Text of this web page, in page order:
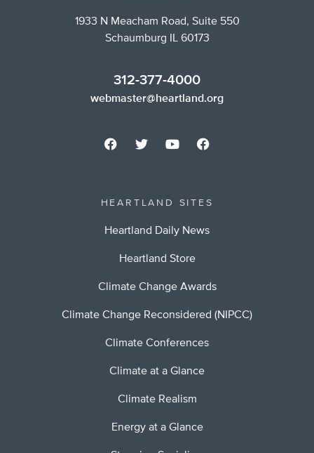
1933 N Meacham Road, Suite 550
Schaumburg IL 60173
312-377-4000
webmaster@heartland.org
HEARTLAND SITES
Heartland Daily News
Heartland Store
Climate Change Awards
Climate Change Reconsidered (NIPCC)
Climate Conferences
Climate at a Glance
Climate Realism
Energy at a Glance